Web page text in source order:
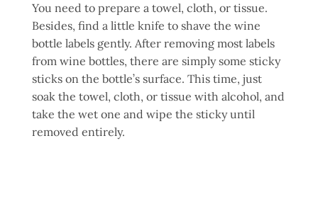
You need to prepare a towel, cloth, or tissue.
Besides, find a little knife to shave the wine
bottle labels gently. After removing most labels
from wine bottles, there are simply some sticky
sticks on the bottle’s surface. This time, just
soak the towel, cloth, or tissue with alcohol, and
take the wet one and wipe the sticky until
removed entirely.